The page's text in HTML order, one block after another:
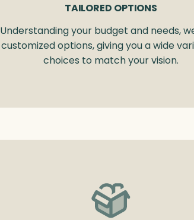
TAILORED OPTIONS
Understanding your budget and needs,
customized options, giving you a wide
choices to match your vision.